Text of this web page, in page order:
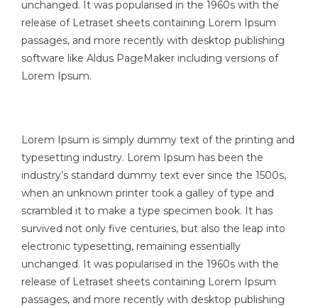
unchanged. It was popularised in the 1960s with the
release of Letraset sheets containing Lorem Ipsum
passages, and more recently with desktop publishing
software like Aldus PageMaker including versions of
Lorem Ipsum.
Lorem Ipsum is simply dummy text of the printing and
typesetting industry. Lorem Ipsum has been the
industry’s standard dummy text ever since the 1500s,
when an unknown printer took a galley of type and
scrambled it to make a type specimen book. It has
survived not only five centuries, but also the leap into
electronic typesetting, remaining essentially
unchanged. It was popularised in the 1960s with the
release of Letraset sheets containing Lorem Ipsum
passages, and more recently with desktop publishing